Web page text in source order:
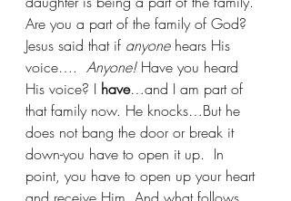
Are you a part of the family of God?
Jesus said that if anyone hears His
voice…. Anyone! Have you heard
His voice? I have…and I am part of
that family now. He knocks…But he
does not bang the door or break it
down-you have to open it up.  In
point, you have to open up your heart